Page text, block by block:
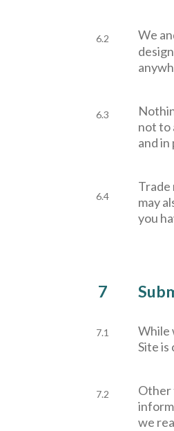
6.2 We
6.3
not to
and
6.4
Trade
may
you
7
7.1 While
Site
7.2
Other
we